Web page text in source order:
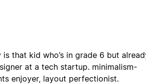
is that kid who’s in grade 6 but
at a tech startup. minimalism-
enjoyer, layout perfectionist.